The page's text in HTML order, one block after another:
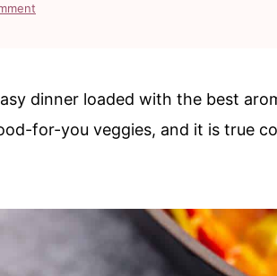
dinner loaded with the best
for-you veggies, and it is true